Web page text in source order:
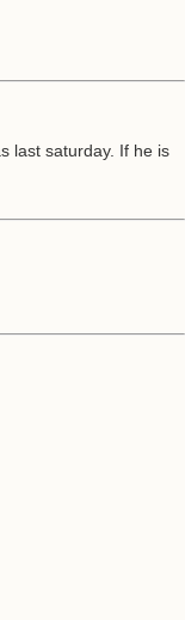
last saturday. If he is